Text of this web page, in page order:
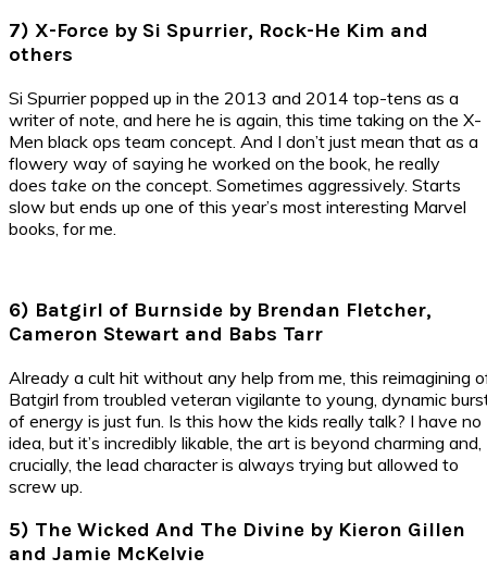
7) X-Force by Si Spurrier, Rock-He Kim and
others
Si Spurrier popped up in the 2013 and 2014 top-tens as a
writer of note, and here he is again, this time taking on the X-
Men black ops team concept. And I don’t just mean that as a
flowery way of saying he worked on the book, he really
does take on the concept. Sometimes aggressively. Starts
slow but ends up one of this year’s most interesting Marvel
books, for me.
6) Batgirl of Burnside by Brendan Fletcher,
Cameron Stewart and Babs Tarr
Already a cult hit without any help from me, this reimagining
Batgirl from troubled veteran vigilante to young, dynamic
of energy is just fun. Is this how the kids really talk? I have no
idea, but it’s incredibly likable, the art is beyond charming and,
crucially, the lead character is always trying but allowed to
screw up.
5) The Wicked And The Divine by Kieron Gillen
and Jamie McKelvie